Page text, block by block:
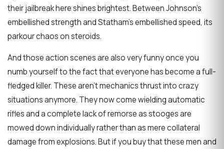
their jailbreak here shines brightest. Between Johnson’s
embellished strength and Statham’s embellished speed, its
parkour chaos on steroids.
And those action scenes are also very funny once you
numb yourself to the fact that everyone has become a full-
fledged killer. These aren’t mechanics thrust into crazy
situations anymore. They now come wielding automatic
rifles and a complete lack of remorse as stooges are
mowed down individually rather than as mere collateral
damage from explosions. But if you buy that these men and